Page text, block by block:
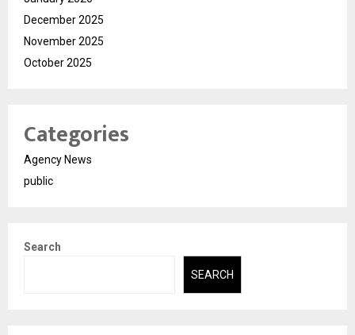
December 2025
November 2025
October 2025
Categories
Agency News
public
Search
SEARCH